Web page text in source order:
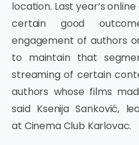
location. Last year’s
certain good
engagement of authors
to maintain that
streaming of certain
authors whose films
said Ksenija Sanković,
at Cinema Club Karlovac.